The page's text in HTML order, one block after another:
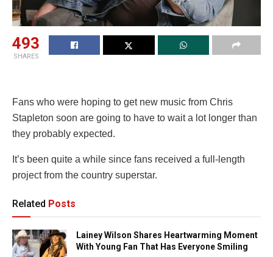
493
SHARES
Fans who were hoping to get new music from Chris
Stapleton soon are going to have to wait a lot longer than
they probably expected.
It’s been quite a while since fans received a full-length
project from the country superstar.
Related Posts
Lainey Wilson Shares Heartwarming Moment
With Young Fan That Has Everyone Smiling